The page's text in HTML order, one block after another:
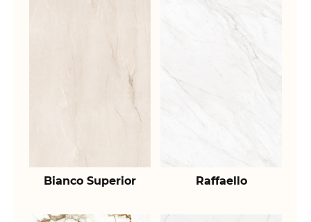
Bianco Superior Raffaello